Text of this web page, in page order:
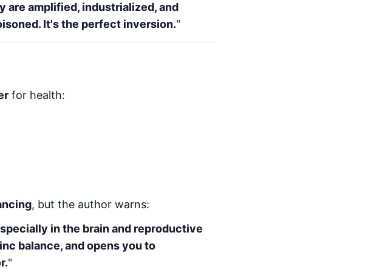
amplified, industrialized, and
It's the perfect inversion."
for health:
, but the author warns:
in the brain and reproductive
balance, and opens you to
"